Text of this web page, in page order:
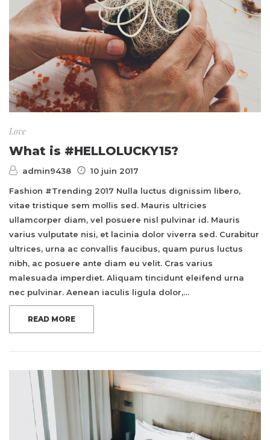
Love
What is #HELLOLUCKY15?
admin9438 10 juin 2017
Fashion #Trending 2017 Nulla luctus dignissim libero,
vitae tristique sem mollis sed. Mauris ultricies
ullamcorper diam, vel posuere nisl pulvinar id. Mauris
varius vulputate nisi, et lacinia dolor viverra sed. Curabitur
ultrices, urna ac convallis faucibus, quam purus luctus
nibh, ac posuere ante diam eu velit. Cras varius
malesuada imperdiet. Aliquam tincidunt eleifend urna
nec pulvinar. Aenean iaculis ligula dolor,…
READ MORE